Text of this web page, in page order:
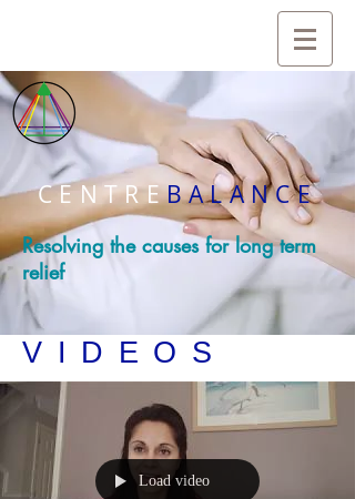
CENTREBALANCE
Resolving the causes for long term
relief
VIDEOS
Load video